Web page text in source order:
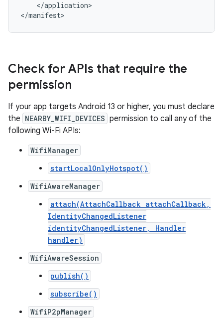
</application>
</manifest>
Check for APIs that require the
permission
If your app targets Android 13 or higher, you must declare
the NEARBY_WIFI_DEVICES permission to call any of the
following Wi-Fi APIs:
WifiManager
startLocalOnlyHotspot()
WifiAwareManager
attach(AttachCallback attachCallback,
IdentityChangedListener
identityChangedListener, Handler
handler)
WifiAwareSession
publish()
subscribe()
WifiP2pManager